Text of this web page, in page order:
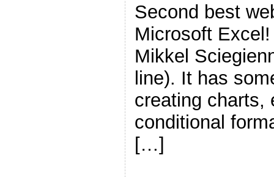
Second best
Microsoft
Mikkel
line). It has
creating charts,
conditional
[…]